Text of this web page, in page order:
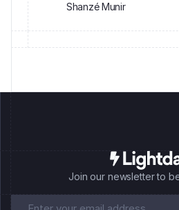
Shanzé Munir
Join our newsletter to